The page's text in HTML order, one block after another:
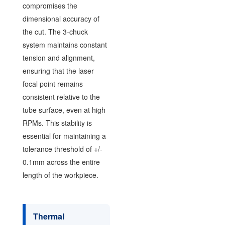
compromises the
dimensional accuracy of
the cut. The 3-chuck
system maintains constant
tension and alignment,
ensuring that the laser
focal point remains
consistent relative to the
tube surface, even at high
RPMs. This stability is
essential for maintaining a
tolerance threshold of +/-
0.1mm across the entire
length of the workpiece.
Thermal